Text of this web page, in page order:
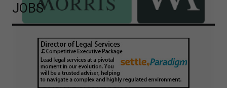
Walker Morris supports Tower
Hamlets Council in first
known Remediation
Contribution Order
JOBS